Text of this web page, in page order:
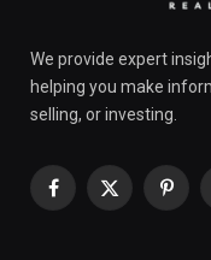
We provide expert
helping you make
selling, or investing.
Facebook
X